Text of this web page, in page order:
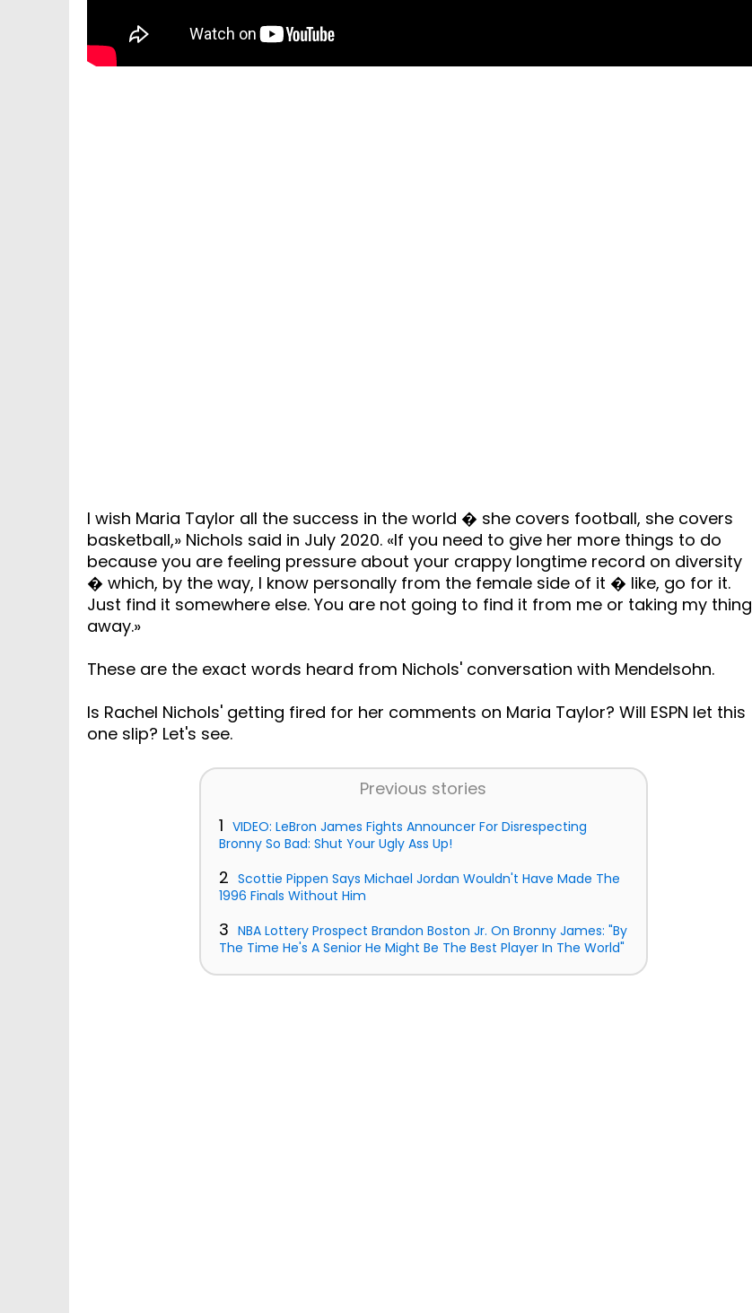
I wish Maria Taylor all the success in the world � she covers football, she covers
basketball,» Nichols said in July 2020. «If you need to give her more things to do
because you are feeling pressure about your crappy longtime record on diversity
� which, by the way, I know personally from the female side of it � like, go for it.
Just find it somewhere else. You are not going to find it from me or taking my thing
away.»
These are the exact words heard from Nichols' conversation with Mendelsohn.
Is Rachel Nichols' getting fired for her comments on Maria Taylor? Will ESPN let this
one slip? Let's see.
Previous stories
1 VIDEO: LeBron James Fights Announcer For Disrespecting
Bronny So Bad: Shut Your Ugly Ass Up!
2 Scottie Pippen Says Michael Jordan Wouldn't Have Made The
1996 Finals Without Him
3 NBA Lottery Prospect Brandon Boston Jr. On Bronny James: "By
The Time He's A Senior He Might Be The Best Player In The World"